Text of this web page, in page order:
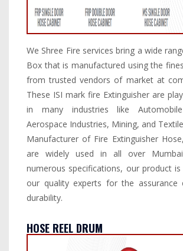
We Shree Fire services bring a wide
Box that is manufactured using the
from trusted vendors of market at
These ISI mark fire Extinguisher are
in many industries like Automobile
Aerospace Industries, Mining, and
Manufacturer of Fire Extinguisher
are widely used in all over
numerous specifications, our product
our quality experts for the assurance
durability.
HOSE REEL DRUM